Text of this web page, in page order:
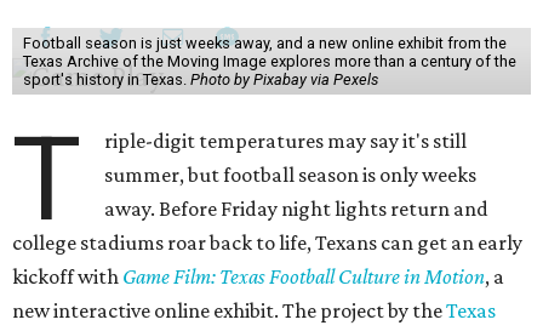
Football season is just weeks away, and a new online exhibit from the
Texas Archive of the Moving Image explores more than a century of the
sport's history in Texas. Photo by Pixabay via Pexels
T
riple-digit temperatures may say it's still
summer, but football season is only weeks
away. Before Friday night lights return and
college stadiums roar back to life, Texans can get an early
kickoff with Game Film: Texas Football Culture in Motion, a
new interactive online exhibit. The project by theTexas